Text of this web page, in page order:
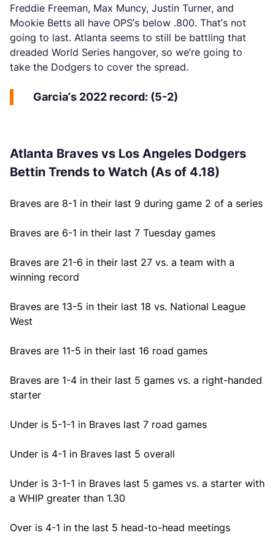
Freddie Freeman, Max Muncy, Justin Turner, and
Mookie Betts all have OPS’s below .800. That’s not
going to last. Atlanta seems to still be battling that
dreaded World Series hangover, so we’re going to
take the Dodgers to cover the spread.
Garcia’s 2022 record: (5-2)
Atlanta Braves vs Los Angeles Dodgers
Bettin Trends to Watch (As of 4.18)
Braves are 8-1 in their last 9 during game 2 of a series
Braves are 6-1 in their last 7 Tuesday games
Braves are 21-6 in their last 27 vs. a team with a
winning record
Braves are 13-5 in their last 18 vs. National League
West
Braves are 11-5 in their last 16 road games
Braves are 1-4 in their last 5 games vs. a right-handed
starter
Under is 5-1-1 in Braves last 7 road games
Under is 4-1 in Braves last 5 overall
Under is 3-1-1 in Braves last 5 games vs. a starter with
a WHIP greater than 1.30
Over is 4-1 in the last 5 head-to-head meetings